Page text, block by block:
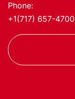
Phone:
+1(717) 657-4700